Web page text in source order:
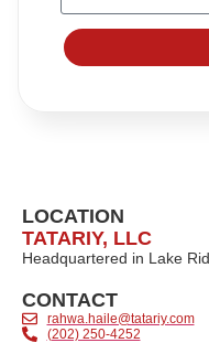
LOCATION
TATARIY, LLC
Headquartered in Lake
CONTACT
rahwa.haile@tatariy.com
(202) 250-4252